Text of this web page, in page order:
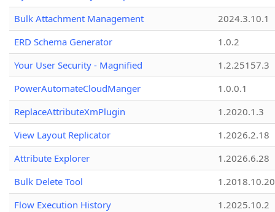
Bulk Attachment Management
2024.3.10.1
ERD Schema Generator
1.0.2
Your User Security - Magnified
1.2.25157.3
PowerAutomateCloudManger
1.0.0.1
ReplaceAttributeXmPlugin
1.2020.1.3
View Layout Replicator
1.2026.2.18
Attribute Explorer
1.2026.6.28
Bulk Delete Tool
1.2018.10.20
Flow Execution History
1.2025.10.2